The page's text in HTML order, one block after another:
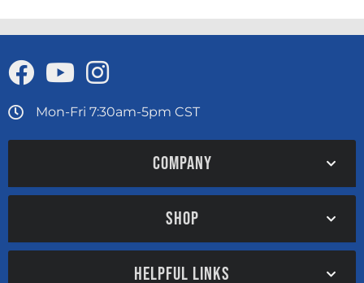
Mon-Fri 7:30am-5pm CST
COMPANY
SHOP
HELPFUL LINKS